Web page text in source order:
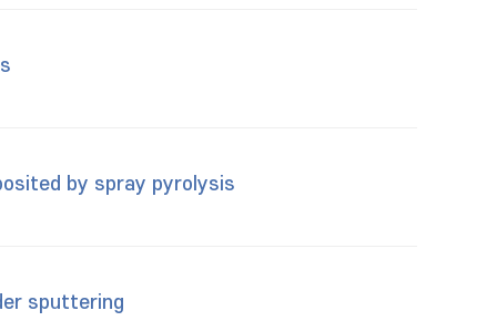
by spray pyrolysis
sputtering